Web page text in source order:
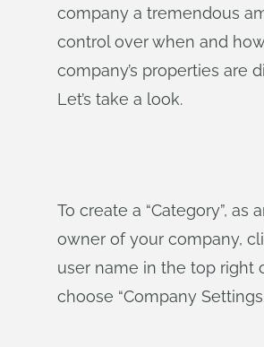
company a tremendous
control over when and
company’s properties are
Let’s take a look.
To create a “Category”, as
owner of your company,
user name in the top right
choose “Company